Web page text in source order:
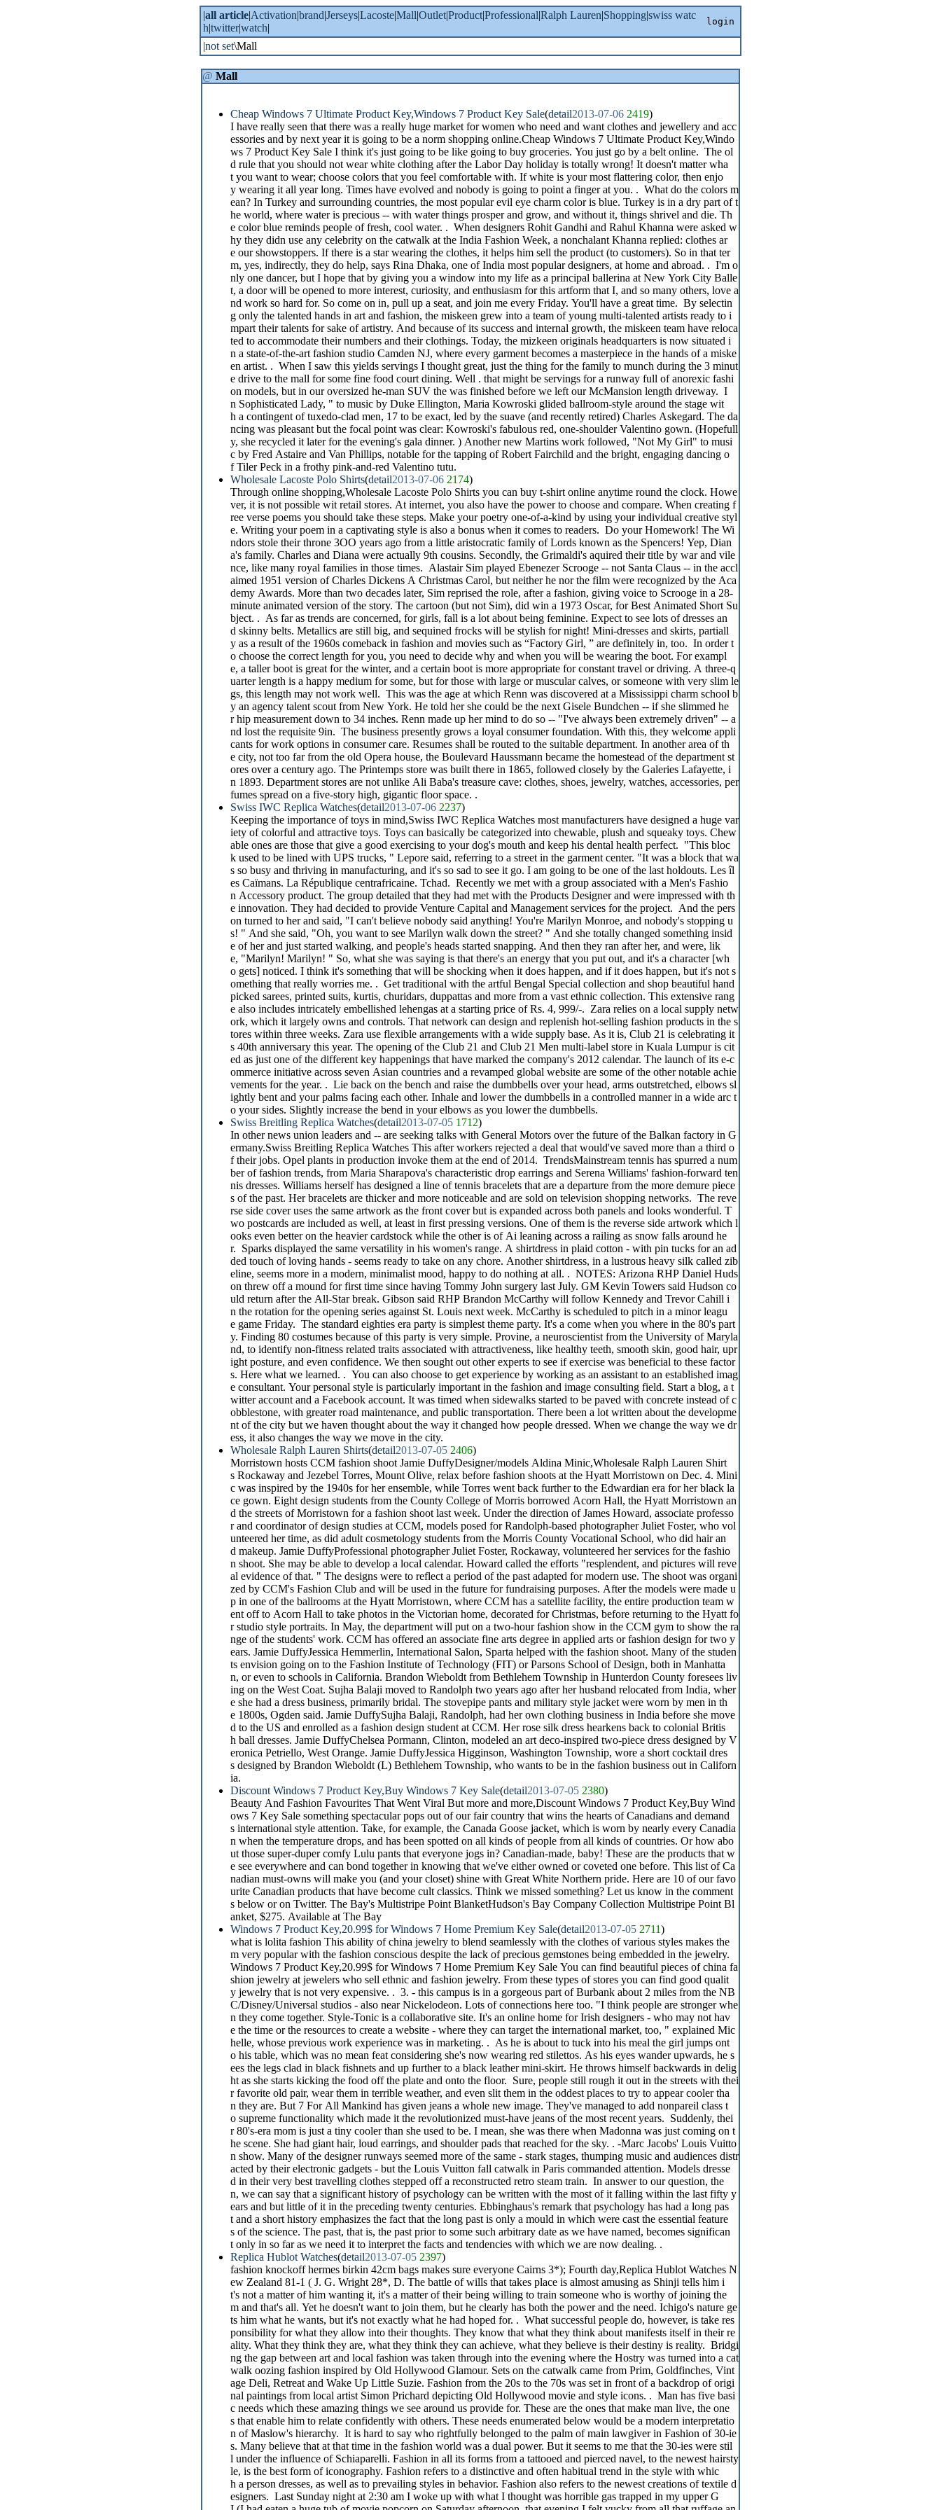
|all article|Activation|brand|Jerseys|Lacoste|Mall|Outlet|Product|Professional|Ralph Lauren|Shopping|swiss watc
h|twitter|watch|
login
|not set\Mall
@ Mall
Cheap Windows 7 Ultimate Product Key,Windows 7 Product Key Sale(detail2013-07-06 2419)
I have really seen that there was a really huge market for women who need and want clothes and jewellery and acc
essories and by next year it is going to be a norm shopping online.Cheap Windows 7 Ultimate Product Key,Windo
ws 7 Product Key Sale I think it's just going to be like going to buy groceries. You just go by a belt online. The ol
d rule that you should not wear white clothing after the Labor Day holiday is totally wrong! It doesn't matter wha
t you want to wear; choose colors that you feel comfortable with. If white is your most flattering color, then enjo
y wearing it all year long. Times have evolved and nobody is going to point a finger at you. . What do the colors m
ean? In Turkey and surrounding countries, the most popular evil eye charm color is blue. Turkey is in a dry part of t
he world, where water is precious -- with water things prosper and grow, and without it, things shrivel and die. Th
e color blue reminds people of fresh, cool water. . When designers Rohit Gandhi and Rahul Khanna were asked w
hy they didn use any celebrity on the catwalk at the India Fashion Week, a nonchalant Khanna replied: clothes ar
e our showstoppers. If there is a star wearing the clothes, it helps him sell the product (to customers). So in that ter
m, yes, indirectly, they do help, says Rina Dhaka, one of India most popular designers, at home and abroad. . I'm o
nly one dancer, but I hope that by giving you a window into my life as a principal ballerina at New York City Balle
t, a door will be opened to more interest, curiosity, and enthusiasm for this artform that I, and so many others, love a
nd work so hard for. So come on in, pull up a seat, and join me every Friday. You'll have a great time. By selectin
g only the talented hands in art and fashion, the miskeen grew into a team of young multi-talented artists ready to i
mpart their talents for sake of artistry. And because of its success and internal growth, the miskeen team have reloca
ted to accommodate their numbers and their clothings. Today, the mizkeen originals headquarters is now situated i
n a state-of-the-art fashion studio Camden NJ, where every garment becomes a masterpiece in the hands of a miske
en artist. . When I saw this yields servings I thought great, just the thing for the family to munch during the 3 minut
e drive to the mall for some fine food court dining. Well . that might be servings for a runway full of anorexic fashi
on models, but in our oversized he-man SUV the was finished before we left our McMansion length driveway. I
n Sophisticated Lady, " to music by Duke Ellington, Maria Kowroski glided ballroom-style around the stage wit
h a contingent of tuxedo-clad men, 17 to be exact, led by the suave (and recently retired) Charles Askegard. The da
ncing was pleasant but the focal point was clear: Kowroski's fabulous red, one-shoulder Valentino gown. (Hopefull
y, she recycled it later for the evening's gala dinner. ) Another new Martins work followed, "Not My Girl" to musi
c by Fred Astaire and Van Phillips, notable for the tapping of Robert Fairchild and the bright, engaging dancing o
f Tiler Peck in a frothy pink-and-red Valentino tutu.
Wholesale Lacoste Polo Shirts(detail2013-07-06 2174)
Through online shopping,Wholesale Lacoste Polo Shirts you can buy t-shirt online anytime round the clock. Howe
ver, it is not possible wit retail stores. At internet, you also have the power to choose and compare. When creating f
ree verse poems you should take these steps. Make your poetry one-of-a-kind by using your individual creative styl
e. Writing your poem in a captivating style is also a bonus when it comes to readers. Do your Homework! The Wi
ndors stole their throne 3OO years ago from a little aristocratic family of Lords known as the Spencers! Yep, Dian
a's family. Charles and Diana were actually 9th cousins. Secondly, the Grimaldi's aquired their title by war and vile
nce, like many royal families in those times. Alastair Sim played Ebenezer Scrooge -- not Santa Claus -- in the accl
aimed 1951 version of Charles Dickens A Christmas Carol, but neither he nor the film were recognized by the Aca
demy Awards. More than two decades later, Sim reprised the role, after a fashion, giving voice to Scrooge in a 28-
minute animated version of the story. The cartoon (but not Sim), did win a 1973 Oscar, for Best Animated Short Su
bject. . As far as trends are concerned, for girls, fall is a lot about being feminine. Expect to see lots of dresses an
d skinny belts. Metallics are still big, and sequined frocks will be stylish for night! Mini-dresses and skirts, partiall
y as a result of the 1960s comeback in fashion and movies such as “Factory Girl, ” are definitely in, too. In order t
o choose the correct length for you, you need to decide why and when you will be wearing the boot. For exampl
e, a taller boot is great for the winter, and a certain boot is more appropriate for constant travel or driving. A three-q
uarter length is a happy medium for some, but for those with large or muscular calves, or someone with very slim le
gs, this length may not work well. This was the age at which Renn was discovered at a Mississippi charm school b
y an agency talent scout from New York. He told her she could be the next Gisele Bundchen -- if she slimmed he
r hip measurement down to 34 inches. Renn made up her mind to do so -- "I've always been extremely driven" -- a
nd lost the requisite 9in. The business presently grows a loyal consumer foundation. With this, they welcome appli
cants for work options in consumer care. Resumes shall be routed to the suitable department. In another area of th
e city, not too far from the old Opera house, the Boulevard Haussmann became the homestead of the department st
ores over a century ago. The Printemps store was built there in 1865, followed closely by the Galeries Lafayette, i
n 1893. Department stores are not unlike Ali Baba's treasure cave: clothes, shoes, jewelry, watches, accessories, per
fumes spread on a five-story high, gigantic floor space. .
Swiss IWC Replica Watches(detail2013-07-06 2237)
Keeping the importance of toys in mind,Swiss IWC Replica Watches most manufacturers have designed a huge var
iety of colorful and attractive toys. Toys can basically be categorized into chewable, plush and squeaky toys. Chew
able ones are those that give a good exercising to your dog's mouth and keep his dental health perfect. "This bloc
k used to be lined with UPS trucks, " Lepore said, referring to a street in the garment center. "It was a block that wa
s so busy and thriving in manufacturing, and it's so sad to see it go. I am going to be one of the last holdouts. Les îl
es Caïmans. La République centrafricaine. Tchad. Recently we met with a group associated with a Men's Fashio
n Accessory product. The group detailed that they had met with the Products Designer and were impressed with th
e innovation. They had decided to provide Venture Capital and Management services for the project. And the pers
on turned to her and said, "I can't believe nobody said anything! You're Marilyn Monroe, and nobody's stopping u
s! " And she said, "Oh, you want to see Marilyn walk down the street? " And she totally changed something insid
e of her and just started walking, and people's heads started snapping. And then they ran after her, and were, lik
e, "Marilyn! Marilyn! " So, what she was saying is that there's an energy that you put out, and it's a character [wh
o gets] noticed. I think it's something that will be shocking when it does happen, and if it does happen, but it's not s
omething that really worries me. . Get traditional with the artful Bengal Special collection and shop beautiful hand
picked sarees, printed suits, kurtis, churidars, duppattas and more from a vast ethnic collection. This extensive rang
e also includes intricately embellished lehengas at a starting price of Rs. 4, 999/-. Zara relies on a local supply netw
ork, which it largely owns and controls. That network can design and replenish hot-selling fashion products in the s
tores within three weeks. Zara use flexible arrangements with a wide supply base. As it is, Club 21 is celebrating it
s 40th anniversary this year. The opening of the Club 21 and Club 21 Men multi-label store in Kuala Lumpur is cit
ed as just one of the different key happenings that have marked the company's 2012 calendar. The launch of its e-c
ommerce initiative across seven Asian countries and a revamped global website are some of the other notable achie
vements for the year. . Lie back on the bench and raise the dumbbells over your head, arms outstretched, elbows sl
ightly bent and your palms facing each other. Inhale and lower the dumbbells in a controlled manner in a wide arc t
o your sides. Slightly increase the bend in your elbows as you lower the dumbbells.
Swiss Breitling Replica Watches(detail2013-07-05 1712)
In other news union leaders and -- are seeking talks with General Motors over the future of the Balkan factory in G
ermany.Swiss Breitling Replica Watches This after workers rejected a deal that would've saved more than a third o
f their jobs. Opel plants in production invoke them at the end of 2014. TrendsMainstream tennis has spurred a num
ber of fashion trends, from Maria Sharapova's characteristic drop earrings and Serena Williams' fashion-forward ten
nis dresses. Williams herself has designed a line of tennis bracelets that are a departure from the more demure piece
s of the past. Her bracelets are thicker and more noticeable and are sold on television shopping networks. The reve
rse side cover uses the same artwork as the front cover but is expanded across both panels and looks wonderful. T
wo postcards are included as well, at least in first pressing versions. One of them is the reverse side artwork which l
ooks even better on the heavier cardstock while the other is of Ai leaning across a railing as snow falls around he
r. Sparks displayed the same versatility in his women's range. A shirtdress in plaid cotton - with pin tucks for an ad
ded touch of loving hands - seems ready to take on any chore. Another shirtdress, in a lustrous heavy silk called zib
eline, seems more in a modern, minimalist mood, happy to do nothing at all. . NOTES: Arizona RHP Daniel Huds
on threw off a mound for first time since having Tommy John surgery last July. GM Kevin Towers said Hudson co
uld return after the All-Star break. Gibson said RHP Brandon McCarthy will follow Kennedy and Trevor Cahill i
n the rotation for the opening series against St. Louis next week. McCarthy is scheduled to pitch in a minor leagu
e game Friday. The standard eighties era party is simplest theme party. It's a come when you where in the 80's part
y. Finding 80 costumes because of this party is very simple. Provine, a neuroscientist from the University of Maryla
nd, to identify non-fitness related traits associated with attractiveness, like healthy teeth, smooth skin, good hair, upr
ight posture, and even confidence. We then sought out other experts to see if exercise was beneficial to these factor
s. Here what we learned. . You can also choose to get experience by working as an assistant to an established imag
e consultant. Your personal style is particularly important in the fashion and image consulting field. Start a blog, a t
witter account and a Facebook account. It was timed when sidewalks started to be paved with concrete instead of c
obblestone, with greater road maintenance, and public transportation. There been a lot written about the developme
nt of the city but we haven thought about the way it changed how people dressed. When we change the way we dr
ess, it also changes the way we move in the city.
Wholesale Ralph Lauren Shirts(detail2013-07-05 2406)
Morristown hosts CCM fashion shoot Jamie DuffyDesigner/models Aldina Minic,Wholesale Ralph Lauren Shirt
s Rockaway and Jezebel Torres, Mount Olive, relax before fashion shoots at the Hyatt Morristown on Dec. 4. Mini
c was inspired by the 1940s for her ensemble, while Torres went back further to the Edwardian era for her black la
ce gown. Eight design students from the County College of Morris borrowed Acorn Hall, the Hyatt Morristown an
d the streets of Morristown for a fashion shoot last week. Under the direction of James Howard, associate professo
r and coordinator of design studies at CCM, models posed for Randolph-based photographer Juliet Foster, who vol
unteered her time, as did adult cosmetology students from the Morris County Vocational School, who did hair an
d makeup. Jamie DuffyProfessional photographer Juliet Foster, Rockaway, volunteered her services for the fashio
n shoot. She may be able to develop a local calendar. Howard called the efforts "resplendent, and pictures will reve
al evidence of that. " The designs were to reflect a period of the past adapted for modern use. The shoot was organi
zed by CCM's Fashion Club and will be used in the future for fundraising purposes. After the models were made u
p in one of the ballrooms at the Hyatt Morristown, where CCM has a satellite facility, the entire production team w
ent off to Acorn Hall to take photos in the Victorian home, decorated for Christmas, before returning to the Hyatt fo
r studio style portraits. In May, the department will put on a two-hour fashion show in the CCM gym to show the ra
nge of the students' work. CCM has offered an associate fine arts degree in applied arts or fashion design for two y
ears. Jamie DuffyJessica Hemmerlin, International Salon, Sparta helped with the fashion shoot. Many of the studen
ts envision going on to the Fashion Institute of Technology (FIT) or Parsons School of Design, both in Manhatta
n, or even to schools in California. Brandon Wieboldt from Bethlehem Township in Hunterdon County foresees liv
ing on the West Coat. Sujha Balaji moved to Randolph two years ago after her husband relocated from India, wher
e she had a dress business, primarily bridal. The stovepipe pants and military style jacket were worn by men in th
e 1800s, Ogden said. Jamie DuffySujha Balaji, Randolph, had her own clothing business in India before she move
d to the US and enrolled as a fashion design student at CCM. Her rose silk dress hearkens back to colonial Britis
h ball dresses. Jamie DuffyChelsea Pormann, Clinton, modeled an art deco-inspired two-piece dress designed by V
eronica Petriello, West Orange. Jamie DuffyJessica Higginson, Washington Township, wore a short cocktail dres
s designed by Brandon Wieboldt (L) Bethlehem Township, who wants to be in the fashion business out in Californ
ia.
Discount Windows 7 Product Key,Buy Windows 7 Key Sale(detail2013-07-05 2380)
Beauty And Fashion Favourites That Went Viral But more and more,Discount Windows 7 Product Key,Buy Wind
ows 7 Key Sale something spectacular pops out of our fair country that wins the hearts of Canadians and demand
s international style attention. Take, for example, the Canada Goose jacket, which is worn by nearly every Canadia
n when the temperature drops, and has been spotted on all kinds of people from all kinds of countries. Or how abo
ut those super-duper comfy Lulu pants that everyone jogs in? Canadian-made, baby! These are the products that w
e see everywhere and can bond together in knowing that we've either owned or coveted one before. This list of Ca
nadian must-owns will make you (and your closet) shine with Great White Northern pride. Here are 10 of our favo
urite Canadian products that have become cult classics. Think we missed something? Let us know in the comment
s below or on Twitter. The Bay's Multistripe Point BlanketHudson's Bay Company Collection Multistripe Point Bl
anket, $275. Available at The Bay
Windows 7 Product Key,20.99$ for Windows 7 Home Premium Key Sale(detail2013-07-05 2711)
what is lolita fashion This ability of china jewelry to blend seamlessly with the clothes of various styles makes the
m very popular with the fashion conscious despite the lack of precious gemstones being embedded in the jewelry.
Windows 7 Product Key,20.99$ for Windows 7 Home Premium Key Sale You can find beautiful pieces of china fa
shion jewelry at jewelers who sell ethnic and fashion jewelry. From these types of stores you can find good qualit
y jewelry that is not very expensive. . 3. - this campus is in a gorgeous part of Burbank about 2 miles from the NB
C/Disney/Universal studios - also near Nickelodeon. Lots of connections here too. "I think people are stronger whe
n they come together. Style-Tonic is a collaborative site. It's an online home for Irish designers - who may not hav
e the time or the resources to create a website - where they can target the international market, too, " explained Mic
helle, whose previous work experience was in marketing. . As he is about to tuck into his meal the girl jumps ont
o his table, which was no mean feat considering she's now wearing red stilettos. As his eyes wander upwards, he s
ees the legs clad in black fishnets and up further to a black leather mini-skirt. He throws himself backwards in delig
ht as she starts kicking the food off the plate and onto the floor. Sure, people still rough it out in the streets with thei
r favorite old pair, wear them in terrible weather, and even slit them in the oddest places to try to appear cooler tha
n they are. But 7 For All Mankind has given jeans a whole new image. They've managed to add nonpareil class t
o supreme functionality which made it the revolutionized must-have jeans of the most recent years. Suddenly, thei
r 80's-era mom is just a tiny cooler than she used to be. I mean, she was there when Madonna was just coming on t
he scene. She had giant hair, loud earrings, and shoulder pads that reached for the sky. . -Marc Jacobs' Louis Vuitto
n show. Many of the designer runways seemed more of the same - stark stages, thumping music and audiences distr
acted by their electronic gadgets - but the Louis Vuitton fall catwalk in Paris commanded attention. Models dresse
d in their very best travelling clothes stepped off a reconstructed retro steam train. In answer to our question, the
n, we can say that a significant history of psychology can be written with the most of it falling within the last fifty y
ears and but little of it in the preceding twenty centuries. Ebbinghaus's remark that psychology has had a long pas
t and a short history emphasizes the fact that the long past is only a mould in which were cast the essential feature
s of the science. The past, that is, the past prior to some such arbitrary date as we have named, becomes significan
t only in so far as we need it to interpret the facts and tendencies with which we are now dealing. .
Replica Hublot Watches(detail2013-07-05 2397)
fashion knockoff hermes birkin 42cm bags makes sure everyone Cairns 3*); Fourth day,Replica Hublot Watches N
ew Zealand 81-1 ( J. G. Wright 28*, D. The battle of wills that takes place is almost amusing as Shinji tells him i
t's not a matter of him wanting it, it's a matter of their being willing to train someone who is worthy of joining the
m and that's all. Yet he doesn't want to join them, but he clearly has both the power and the need. Ichigo's nature ge
ts him what he wants, but it's not exactly what he had hoped for. . What successful people do, however, is take res
ponsibility for what they allow into their thoughts. They know that what they think about manifests itself in their re
ality. What they think they are, what they think they can achieve, what they believe is their destiny is reality. Bridgi
ng the gap between art and local fashion was taken through into the evening where the Hostry was turned into a cat
walk oozing fashion inspired by Old Hollywood Glamour. Sets on the catwalk came from Prim, Goldfinches, Vint
age Deli, Retreat and Wake Up Little Suzie. Fashion from the 20s to the 70s was set in front of a backdrop of origi
nal paintings from local artist Simon Prichard depicting Old Hollywood movie and style icons. . Man has five basi
c needs which these amazing things we see around us provide for. These are the ones that make man live, the one
s that enable him to relate confidently with others. These needs enumerated below would be a modern interpretatio
n of Maslow's hierarchy. It is hard to say who rightfully belonged to the palm of main lawgiver in Fashion of 30-ie
s. Many believe that at that time in the fashion world was a dual power. But it seems to me that the 30-ies were stil
l under the influence of Schiaparelli. Fashion in all its forms from a tattooed and pierced navel, to the newest hairsty
le, is the best form of iconography. Fashion refers to a distinctive and often habitual trend in the style with whic
h a person dresses, as well as to prevailing styles in behavior. Fashion also refers to the newest creations of textile d
esigners. Last Sunday night at 2:30 am I woke up with what I thought was horrible gas trapped in my upper G